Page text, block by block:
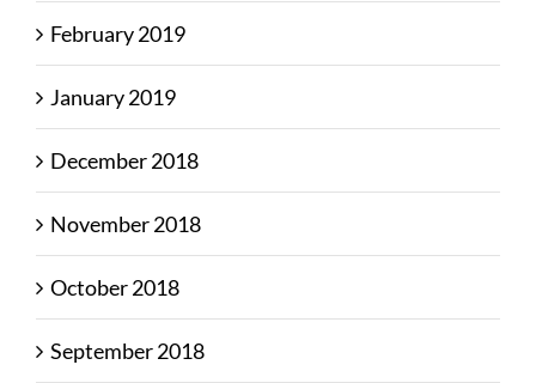
February 2019
January 2019
December 2018
November 2018
October 2018
September 2018